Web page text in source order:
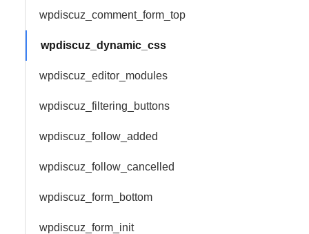
wpdiscuz_comment_form_top
wpdiscuz_dynamic_css
wpdiscuz_editor_modules
wpdiscuz_filtering_buttons
wpdiscuz_follow_added
wpdiscuz_follow_cancelled
wpdiscuz_form_bottom
wpdiscuz_form_init